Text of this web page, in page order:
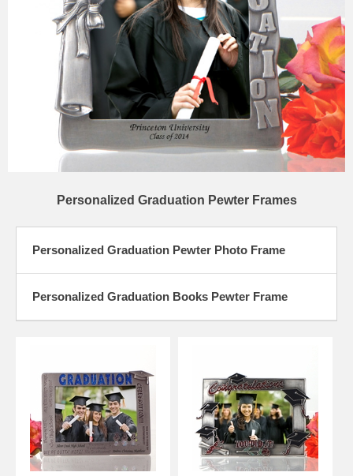
Personalized Graduation Pewter Frames
Personalized Graduation Pewter Photo Frame
Personalized Graduation Books Pewter Frame